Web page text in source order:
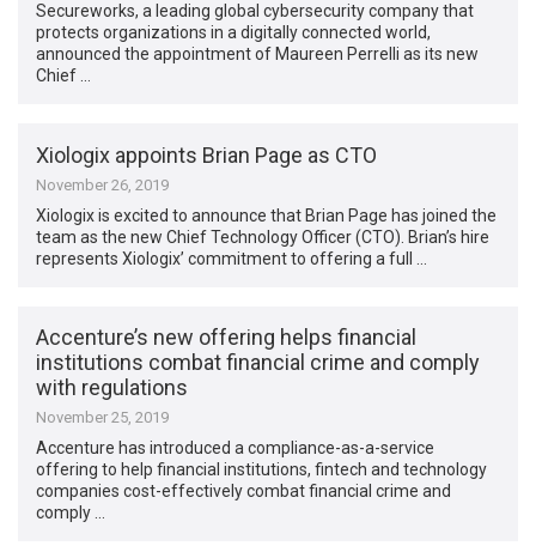
Secureworks, a leading global cybersecurity company that
protects organizations in a digitally connected world,
announced the appointment of Maureen Perrelli as its new
Chief …
Xiologix appoints Brian Page as CTO
November 26, 2019
Xiologix is excited to announce that Brian Page has joined the
team as the new Chief Technology Officer (CTO). Brian’s hire
represents Xiologix’ commitment to offering a full …
Accenture’s new offering helps financial
institutions combat financial crime and comply
with regulations
November 25, 2019
Accenture has introduced a compliance-as-a-service
offering to help financial institutions, fintech and technology
companies cost-effectively combat financial crime and
comply …